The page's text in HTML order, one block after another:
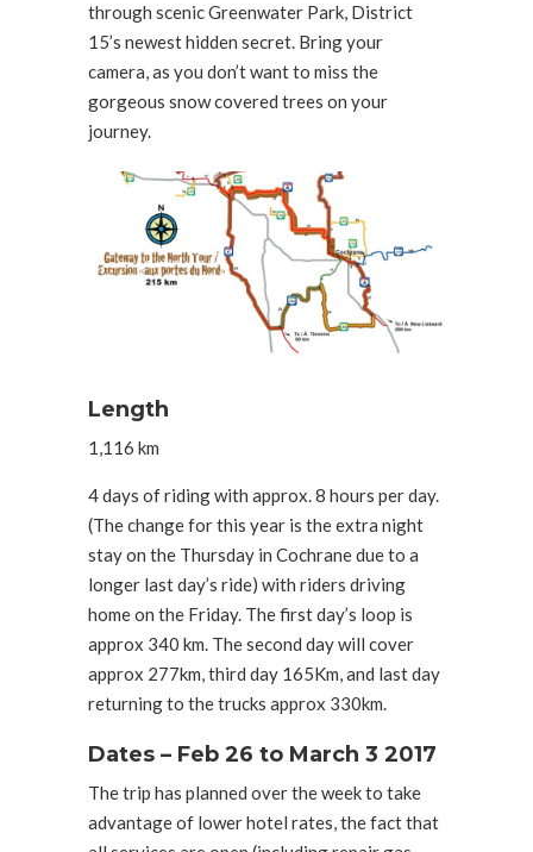
through scenic Greenwater Park, District
15’s newest hidden secret. Bring your
camera, as you don’t want to miss the
gorgeous snow covered trees on your
journey.
Length
1,116 km
4 days of riding with approx. 8 hours per day.
(The change for this year is the extra night
stay on the Thursday in Cochrane due to a
longer last day’s ride) with riders driving
home on the Friday. The first day’s loop is
approx 340 km. The second day will cover
approx 277km, third day 165Km, and last day
returning to the trucks approx 330km.
Dates – Feb 26 to March 3 2017
The trip has planned over the week to take
advantage of lower hotel rates, the fact that